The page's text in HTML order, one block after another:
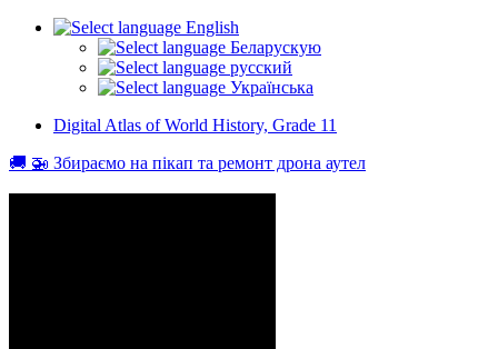
English
Беларускую
русский
Українська
Digital Atlas of World History, Grade 11
🚚 🚁 Збираємо на пікап та ремонт дрона аутел